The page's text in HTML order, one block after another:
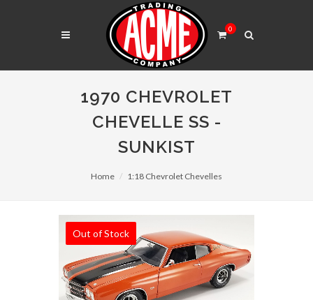
0
1970 CHEVROLET
CHEVELLE SS -
SUNKIST
Home 1:18 Chevrolet Chevelles
Out of Stock